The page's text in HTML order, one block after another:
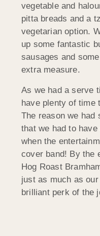
vegetable and
pitta breads and a
vegetarian option.
up some fantastic
sausages and
extra measure.
As we had a serve
have plenty of time
The reason we had
that we had to
when the
cover band! By the
Hog Roast
just as much as
brilliant perk of the